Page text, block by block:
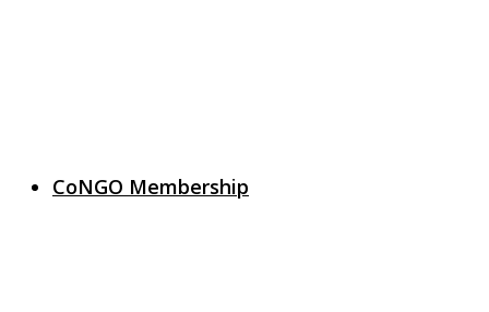
CoNGO Membership